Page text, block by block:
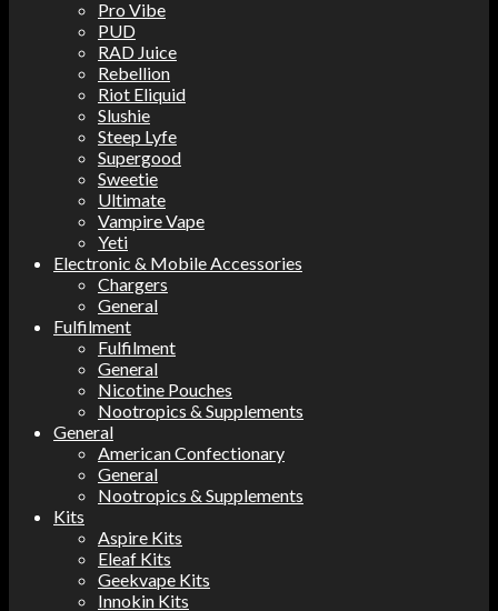
Pro Vibe
PUD
RAD Juice
Rebellion
Riot Eliquid
Slushie
Steep Lyfe
Supergood
Sweetie
Ultimate
Vampire Vape
Yeti
Electronic & Mobile Accessories
Chargers
General
Fulfilment
Fulfilment
General
Nicotine Pouches
Nootropics & Supplements
General
American Confectionary
General
Nootropics & Supplements
Kits
Aspire Kits
Eleaf Kits
Geekvape Kits
Innokin Kits